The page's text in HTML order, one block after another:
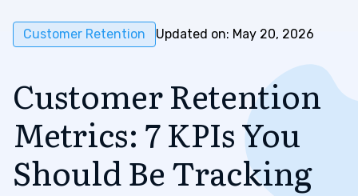
Customer Retention Updated on: May 20, 2026
Customer Retention
Metrics: 7 KPIs You
Should Be Tracking